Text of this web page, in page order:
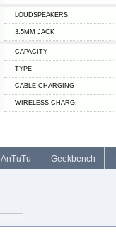
LOUDSPEAKERS
3.5MM JACK
CAPACITY
TYPE
СABLE СHARGING
WIRELESS CHARG.
AnTuTu Geekbench